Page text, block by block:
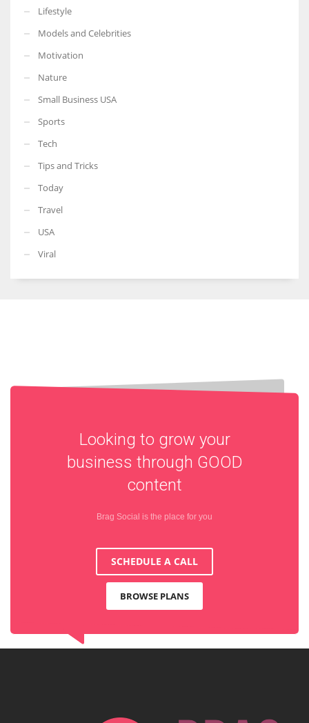
Lifestyle
Models and Celebrities
Motivation
Nature
Small Business USA
Sports
Tech
Tips and Tricks
Today
Travel
USA
Viral
Looking to grow your
business through GOOD
content
Brag Social is the place for you
SCHEDULE A CALL
BROWSE PLANS